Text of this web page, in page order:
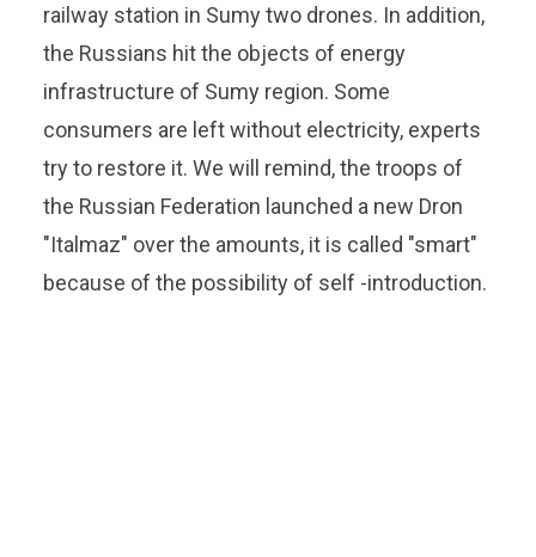
railway station in Sumy two drones. In addition,
the Russians hit the objects of energy
infrastructure of Sumy region. Some
consumers are left without electricity, experts
try to restore it. We will remind, the troops of
the Russian Federation launched a new Dron
"Italmaz" over the amounts, it is called "smart"
because of the possibility of self -introduction.